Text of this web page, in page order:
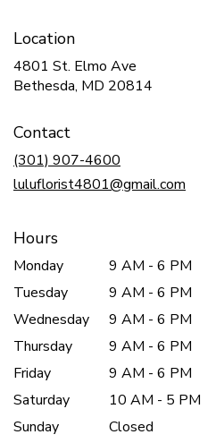
Location
4801 St. Elmo Ave
Bethesda, MD 20814
Contact
(301) 907-4600
luluflorist4801@gmail.com
Hours
Monday
9 AM - 6 PM
Tuesday
9 AM - 6 PM
Wednesday
9 AM - 6 PM
Thursday
9 AM - 6 PM
Friday
9 AM - 6 PM
Saturday
10 AM - 5 PM
Sunday
Closed